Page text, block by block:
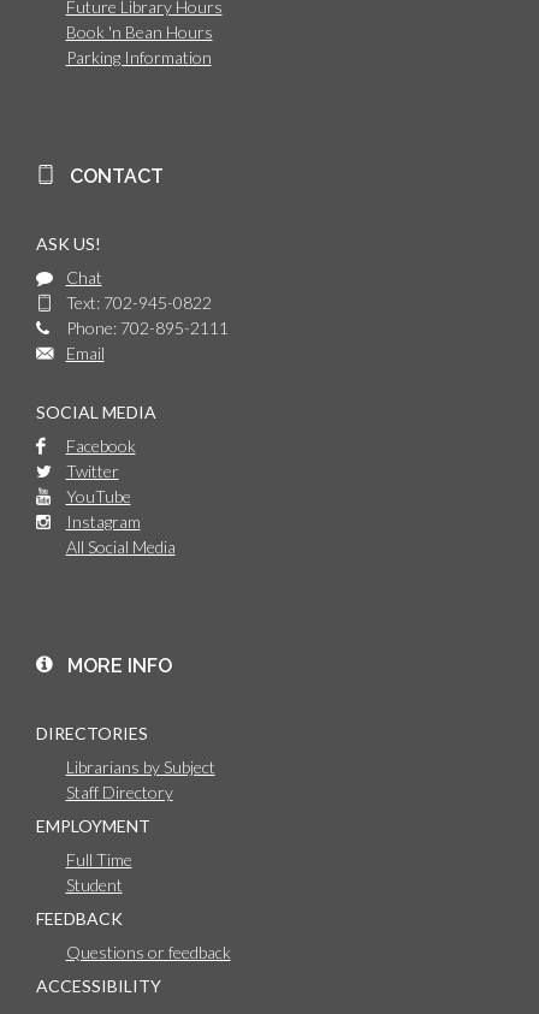
Future Library Hours
Book 'n Bean Hours
Parking Information
CONTACT
ASK US!
Chat
Text: 702-945-0822
Phone: 702-895-2111
Email
SOCIAL MEDIA
Facebook
Twitter
YouTube
Instagram
All Social Media
MORE INFO
DIRECTORIES
Librarians by Subject
Staff Directory
EMPLOYMENT
Full Time
Student
FEEDBACK
Questions or feedback
ACCESSIBILITY